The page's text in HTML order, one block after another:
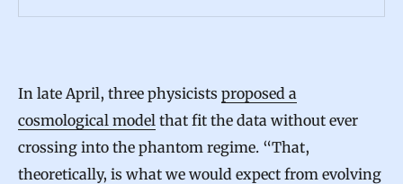
o
a
n
c
In late April, three physicists proposed a
cosmological model that fit the data without ever
crossing into the phantom regime. “That,
theoretically, is what we would expect from evolving